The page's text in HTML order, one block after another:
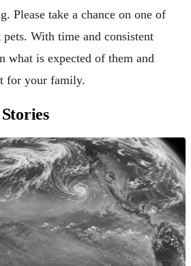
Please take a chance on one of
pets. With time and consistent
what is expected of them and
for your family.